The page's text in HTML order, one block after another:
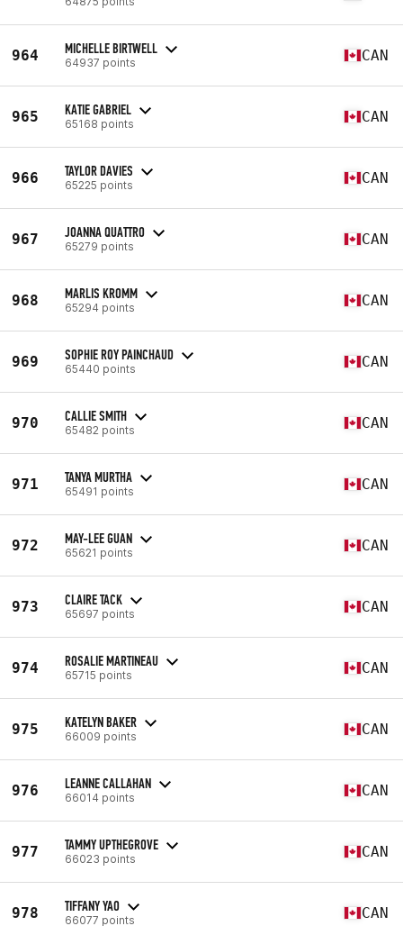
964 MICHELLE BIRTWELL
64937 points CAN
965 KATIE GABRIEL
65168 points CAN
966 TAYLOR DAVIES
65225 points CAN
967 JOANNA QUATTRO
65279 points CAN
968 MARLIS KROMM
65294 points CAN
969 SOPHIE ROY PAINCHAUD
65440 points CAN
970 CALLIE SMITH
65482 points CAN
971 TANYA MURTHA
65491 points CAN
972 MAY-LEE GUAN
65621 points CAN
973 CLAIRE TACK
65697 points CAN
974 ROSALIE MARTINEAU
65715 points CAN
975 KATELYN BAKER
66009 points CAN
976 LEANNE CALLAHAN
66014 points CAN
977 TAMMY UPTHEGROVE
66023 points CAN
978 TIFFANY YAO
66077 points CAN